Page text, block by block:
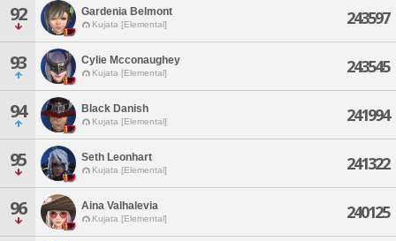
92 Gardenia Belmont
Kujata [Elemental] 243597
93 Cylie Mcconaughey
Kujata [Elemental] 243545
94 Black Danish
Kujata [Elemental] 241994
95 Seth Leonhart
Kujata [Elemental] 241322
96 Aina Valhalevia
Kujata [Elemental] 240125